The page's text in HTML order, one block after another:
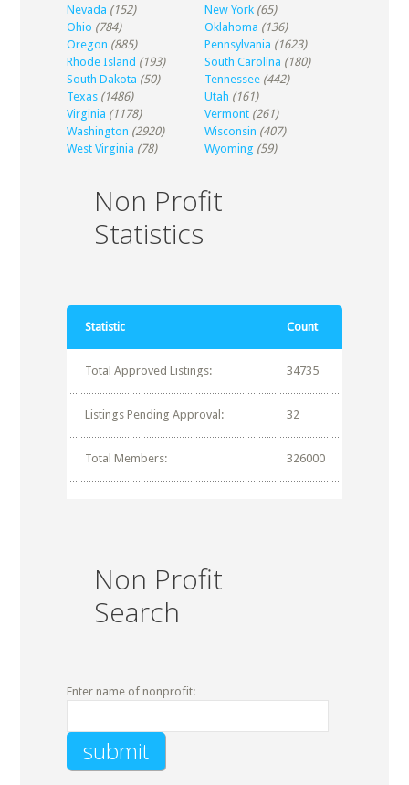
Nevada (152) New York (65)
Ohio (784) Oklahoma (136)
Oregon (885) Pennsylvania (1623)
Rhode Island (193) South Carolina (180)
South Dakota (50) Tennessee (442)
Texas (1486) Utah (161)
Virginia (1178) Vermont (261)
Washington (2920) Wisconsin (407)
West Virginia (78) Wyoming (59)
Non Profit
Statistics
Statistic Count
Total Approved Listings: 34735
Listings Pending Approval: 32
Total Members: 326000
Non Profit
Search
Enter name of nonprofit: